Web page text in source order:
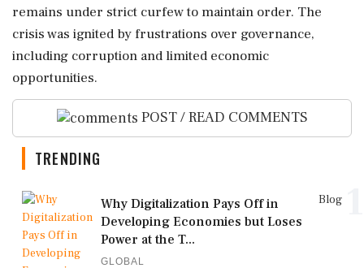
remains under strict curfew to maintain order. The
crisis was ignited by frustrations over governance,
including corruption and limited economic
opportunities.
POST / READ COMMENTS
TRENDING
Blog
Why Digitalization Pays Off in
Developing Economies but Loses
Power at the T...
GLOBAL